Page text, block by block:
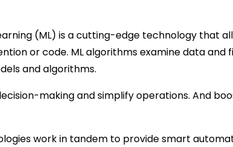
(ML) is a cutting-edge technology that
or code. ML algorithms examine data and
and algorithms.
making and simplify operations. And
work in tandem to provide smart